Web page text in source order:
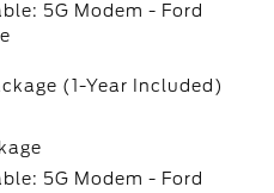
5G Modem - Ford
(1-Year Included)
5G Modem - Ford